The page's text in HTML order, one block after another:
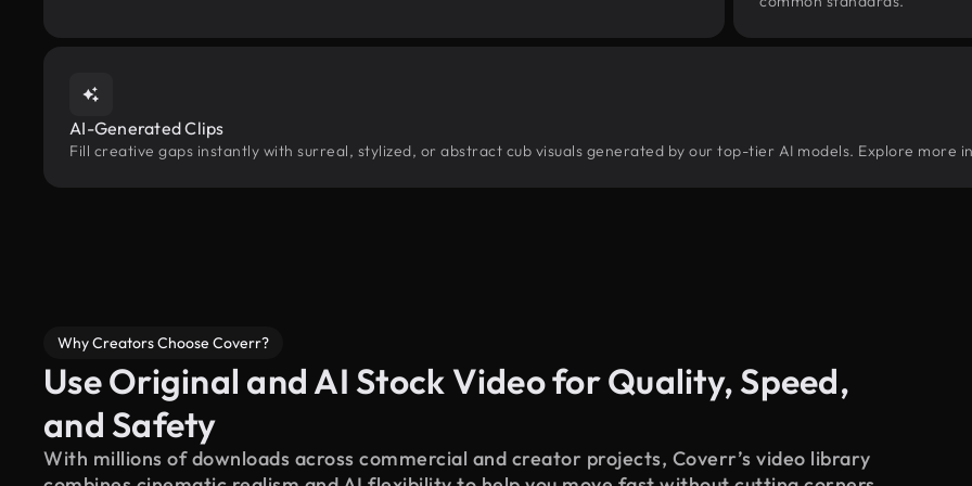
AI-Generated Clips
Fill creative gaps instantly with surreal, stylized, or abstract cub visuals generated by our top-tier AI models. Explore more
Why Creators Choose Coverr?
Use Original and AI Stock Video for Quality, Speed,
and Safety
With millions of downloads across commercial and creator projects, Coverr’s video library